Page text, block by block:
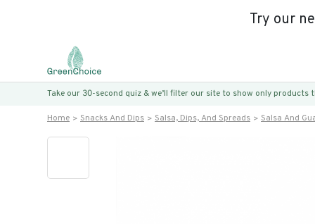
Try our
Take our 30-second quiz & we’ll filter our site to show only
Home Snacks And Dips Salsa, Dips, And Spreads Salsa And